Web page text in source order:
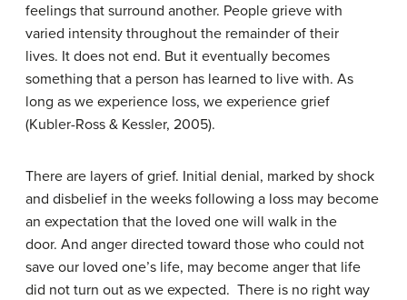
feelings that surround another. People grieve with
varied intensity throughout the remainder of their
lives. It does not end. But it eventually becomes
something that a person has learned to live with. As
long as we experience loss, we experience grief
(Kubler-Ross & Kessler, 2005).
There are layers of grief. Initial denial, marked by shock
and disbelief in the weeks following a loss may become
an expectation that the loved one will walk in the
door. And anger directed toward those who could not
save our loved one’s life, may become anger that life
did not turn out as we expected. There is no right way